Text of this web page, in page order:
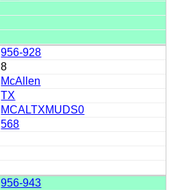
956-928
8
McAllen
TX
MCALTXMUDS0
568
956-943